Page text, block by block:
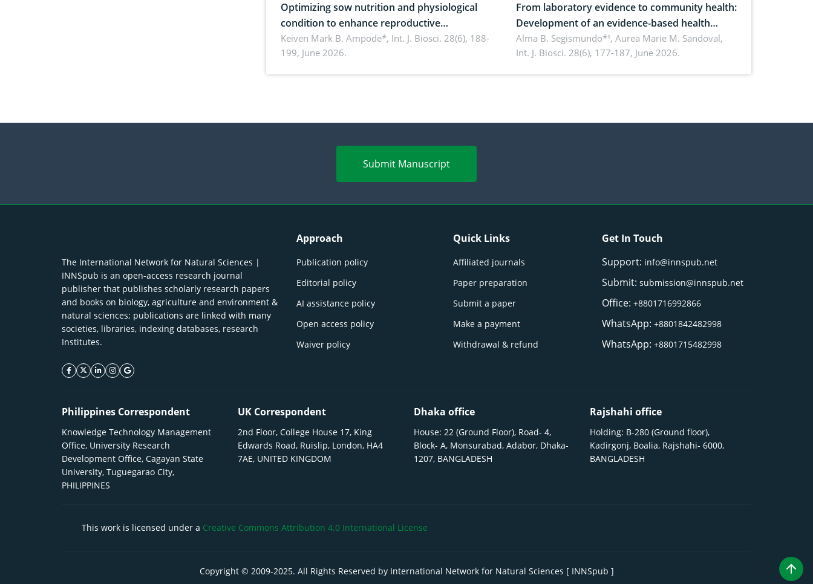
Optimizing sow nutrition and physiological
condition to enhance reproductive
performance, piglet development, and
productivity: Current advances and future
Keiven Mark B. Ampode*, Int. J. Biosci. 28(6), 188-
199, June 2026.
From laboratory evidence to community health:
Development of an evidence-based health
brochure on the phytochemical composition
and antioxidant activity of Gynura procumbens
Alma B. Segismundo*¹, Aurea Marie M. Sandoval,
Int. J. Biosci. 28(6), 177-187, June 2026.
Submit Manuscript
The International Network for Natural Sciences |
INNSpub is an open-access research journal
publisher that publishes scholarly research papers
and books on biology, agriculture and environment &
natural sciences; publications are linked with many
societies, libraries, indexing databases, research
Institutes.
facebook icon
twitter icon
linkeding icon
instagram icon
google icon
Approach
Publication policy
Editorial policy
AI assistance policy
Open access policy
Waiver policy
Quick Links
Affiliated journals
Paper preparation
Submit a paper
Make a payment
Withdrawal & refund
Get In Touch
Support: info@innspub.net
Submit:submission@innspub.net
Office:+8801716992866
WhatsApp:+8801842482998
WhatsApp:+8801715482998
Philippines Correspondent
Knowledge Technology Management
Office, University Research
Development Office, Cagayan State
University, Tuguegarao City,
PHILIPPINES
UK Correspondent
2nd Floor, College House 17, King
Edwards Road, Ruislip, London, HA4
7AE, UNITED KINGDOM
Dhaka office
House: 22 (Ground Floor), Road- 4,
Block- A, Monsurabad, Adabor, Dhaka-
1207, BANGLADESH
Rajshahi office
Holding: B-280 (Ground floor),
Kadirgonj, Boalia, Rajshahi- 6000,
BANGLADESH
This work is licensed under a Creative Commons Attribution 4.0 International License
Copyright © 2009-2025. All Rights Reserved by International Network for Natural Sciences [ INNSpub ]